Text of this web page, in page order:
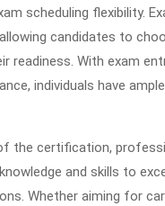
scheduling flexibility.
candidates to
readiness. With exam
individuals have
the certification,
and skills to
Whether aiming for